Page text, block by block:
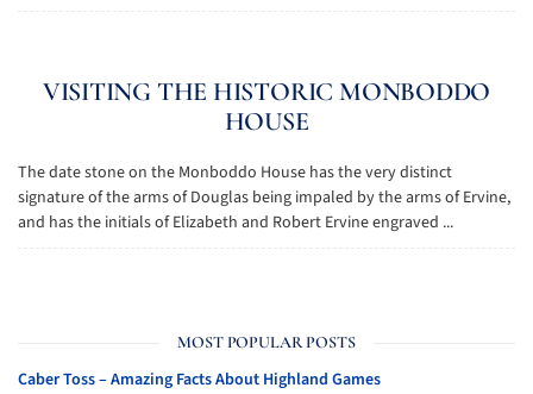
VISITING THE HISTORIC MONBODDO
HOUSE
The date stone on the Monboddo House has the very distinct
signature of the arms of Douglas being impaled by the arms of Ervine,
and has the initials of Elizabeth and Robert Ervine engraved ...
MOST POPULAR POSTS
Caber Toss – Amazing Facts About Highland Games